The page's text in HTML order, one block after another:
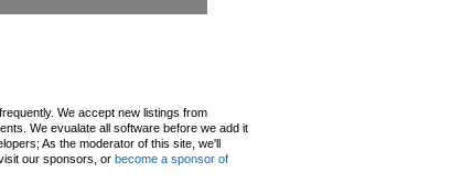
We accept new listings from
We evualate all software before we add it
As the moderator of this site, we'll
our sponsors, or become a sponsor of